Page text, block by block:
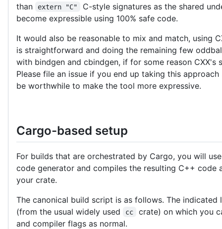
than
extern "C"
C-style signatures as the shared
become expressible using 100% safe code.
It would also be reasonable to mix and match, using
is straightforward and doing the remaining few
with bindgen and cbindgen, if for some reason
Please file an issue if you end up taking this
be worthwhile to make the tool more expressive.
Cargo-based setup
For builds that are orchestrated by Cargo, you will
code generator and compiles the resulting C++
your crate.
The canonical build script is as follows. The indicated
(from the usual widely used
cc
crate) on which you
and compiler flags as normal.